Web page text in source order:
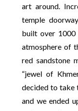
art around.
temple
built over 1000
atmosphere of
red sandstone
“jewel of
decided to take
and we ended